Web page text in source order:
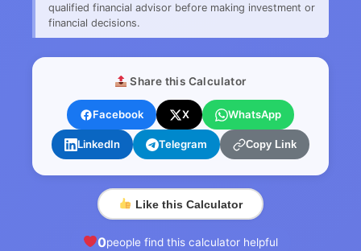
qualified financial advisor before making investment or
financial decisions.
Share this Calculator
Facebook X WhatsApp
LinkedIn Telegram Copy Link
Like this Calculator
0people find this calculator helpful